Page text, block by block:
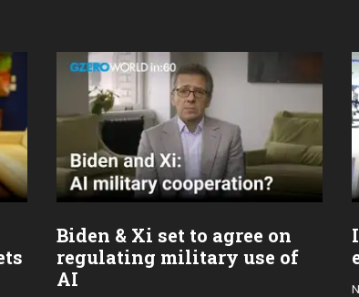
Biden & Xi set to agree on
regulating military use of
AI